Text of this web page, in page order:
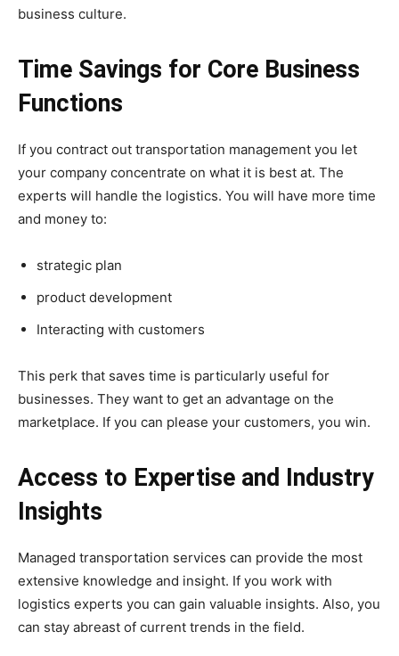
business culture.
Time Savings for Core Business
Functions
If you contract out transportation management you let
your company concentrate on what it is best at. The
experts will handle the logistics. You will have more time
and money to:
strategic plan
product development
Interacting with customers
This perk that saves time is particularly useful for
businesses. They want to get an advantage on the
marketplace. If you can please your customers, you win.
Access to Expertise and Industry
Insights
Managed transportation services can provide the most
extensive knowledge and insight. If you work with
logistics experts you can gain valuable insights. Also, you
can stay abreast of current trends in the field.